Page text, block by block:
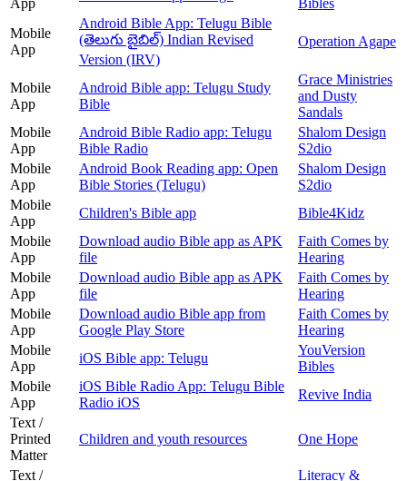
Mobile
App
Android Bible App: Telugu Bible
(తెలుగు బైబిల్) Indian Revised
Version (IRV)
Operation Agape
Mobile
App
Android Bible app: Telugu Study
Bible
Grace Ministries
and Dusty
Sandals
Mobile
App
Android Bible Radio app: Telugu
Bible Radio
Shalom Design
S2dio
Mobile
App
Android Book Reading app: Open
Bible Stories (Telugu)
Shalom Design
S2dio
Mobile
App
Children's Bible app
Bible4Kidz
Mobile
App
Download audio Bible app as APK
file
Faith Comes by
Hearing
Mobile
App
Download audio Bible app as APK
file
Faith Comes by
Hearing
Mobile
App
Download audio Bible app from
Google Play Store
Faith Comes by
Hearing
Mobile
App
iOS Bible app: Telugu
YouVersion
Bibles
Mobile
App
iOS Bible Radio App: Telugu Bible
Radio iOS
Revive India
Text /
Printed
Matter
Children and youth resources One Hope
Text / Literacy &